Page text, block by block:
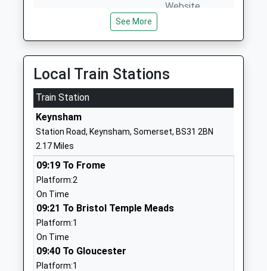
Website
Redfield Edge Primary
School
Community School
Ages:4-11
Head Teacher
Mr Lisa Robinson
Oldland
Common
Oldland
Common
BS30 9TL
01454867165
Neptune School
Other Independent Special
School
Ages:8-16
Head Teacher
Mr Shane Villa-Hayes
Bristol
See More
Local Train Stations
Train Station
Keynsham
Station Road, Keynsham, Somerset, BS31 2BN
2.17 Miles
09:19 To Frome
Platform:2
On Time
09:21 To Bristol Temple Meads
Platform:1
On Time
09:40 To Gloucester
Platform:1